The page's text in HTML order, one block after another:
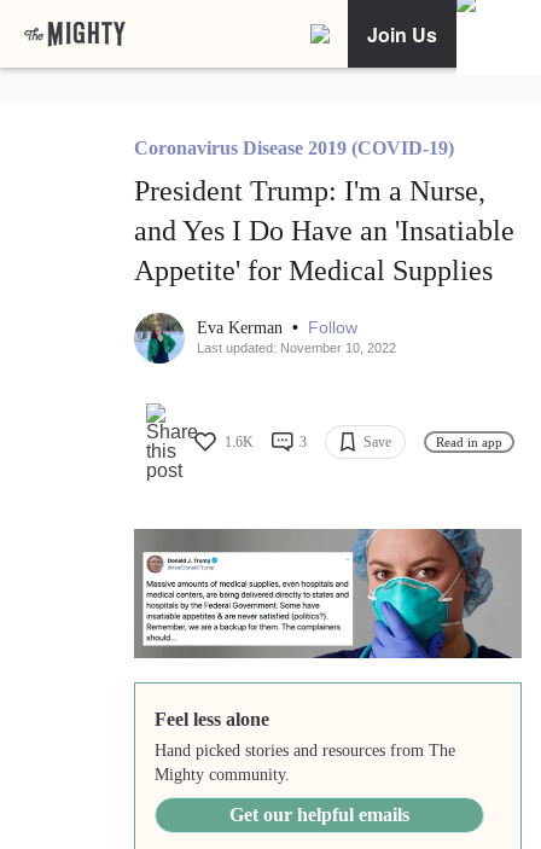
Join Us
Coronavirus Disease 2019 (COVID-19)
President Trump: I'm a Nurse,
and Yes I Do Have an 'Insatiable
Appetite' for Medical Supplies
Eva Kerman • Follow
Last updated: November 10, 2022
1.6K 3 Save Read in app
Feel less alone
Hand picked stories and resources from The
Mighty community.
Get our helpful emails